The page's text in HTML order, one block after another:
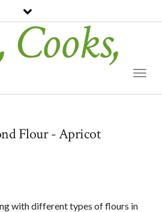
Cooks,
Flour - Apricot
with different types of flours in